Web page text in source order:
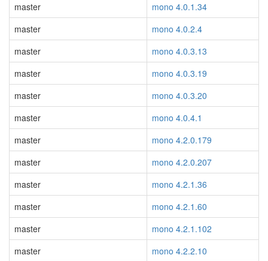
master
mono 4.0.1.34
master
mono 4.0.2.4
master
mono 4.0.3.13
master
mono 4.0.3.19
master
mono 4.0.3.20
master
mono 4.0.4.1
master
mono 4.2.0.179
master
mono 4.2.0.207
master
mono 4.2.1.36
master
mono 4.2.1.60
master
mono 4.2.1.102
master
mono 4.2.2.10